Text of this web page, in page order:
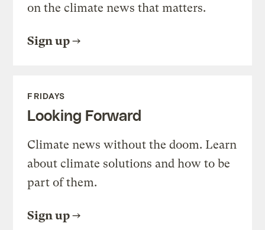
on the climate news that matters.
Sign up
FRIDAYS
Looking Forward
Climate news without the doom. Learn
about climate solutions and how to be
part of them.
Sign up